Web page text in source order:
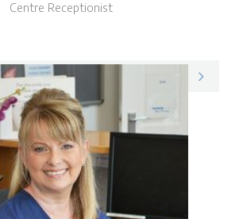
Centre Receptionist
Abby on LinkedIn